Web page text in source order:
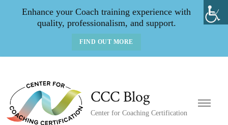
Enhance your Coach training experience with
quality, professionalism, and support.
FIND OUT MORE
CCC Blog
Center for Coaching Certification